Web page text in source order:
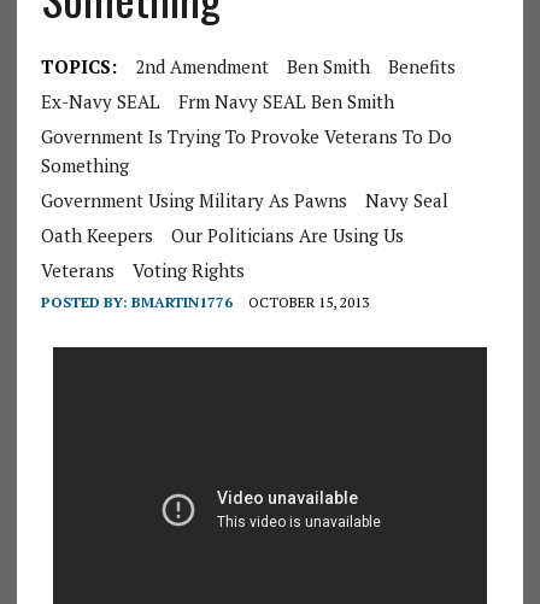
TOPICS: 2nd Amendment Ben Smith
Benefits
Ex-Navy SEAL
Frm Navy SEAL Ben Smith
Government Is Trying To Provoke Veterans To Do
Something
Government Using Military As Pawns
Navy Seal
Oath Keepers
Our Politicians Are Using Us
Veterans
Voting Rights
POSTED BY: BMARTIN1776 OCTOBER 15, 2013